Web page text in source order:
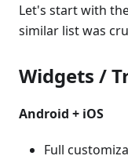
Let's start with
similar list was
Widgets /
Android + iOS
Full